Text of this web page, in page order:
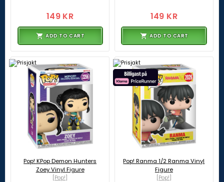
149 KR
ADD TO CART
149 KR
ADD TO CART
Pop! KPop Demon Hunters
Zoey Vinyl Figure
[Pop!]
Pop! Ranma 1/2 Ranma Vinyl
Figure
[Pop!]